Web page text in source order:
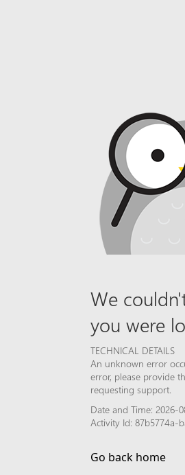
We
you were
TECHNICAL DETAILS
An unknown error
error, please provide
requesting support.
Date and Time: 2026-
Activity Id: 87b5774a-
Go back home